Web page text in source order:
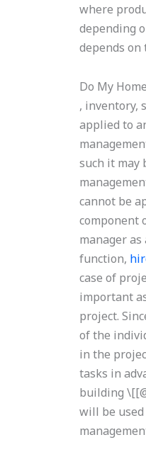
where
depending
depends
Do My
, inventory,
applied to
such it may
cannot be
component
manager
function,
case of
important
project.
of the
in the
tasks in
building
will be